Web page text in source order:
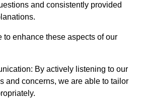
and consistently provided
to enhance these aspects of our
By actively listening to our
and concerns, we are able to tailor